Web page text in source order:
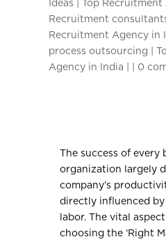
Ideas | Top Recruitment
Recruitment
Recruitment Agency in
process outsourcing |
Agency in India |
0
The success of every
organization largely
company’s
directly influenced
labor. The vital
choosing the ‘Right